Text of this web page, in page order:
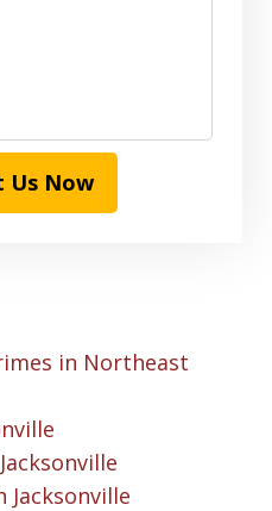
Us Now
in Northeast
Jacksonville